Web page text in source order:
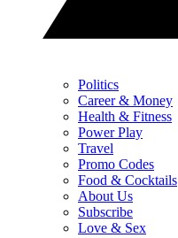
Politics
Career & Money
Health & Fitness
Power Play
Travel
Promo Codes
Food & Cocktails
About Us
Subscribe
Love & Sex